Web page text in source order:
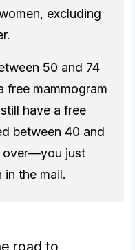
excluding
50 and 74
free mammogram
have a free
between 40 and
over—you just
in the mail.
road to